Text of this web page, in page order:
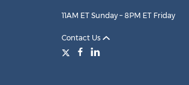
11AM ET Sunday – 8PM ET Friday
Contact Us